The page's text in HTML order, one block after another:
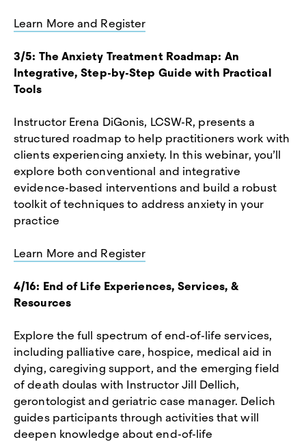
Learn More and Register
3/5: The Anxiety Treatment Roadmap: An
Integrative, Step-by-Step Guide with Practical
Tools
Instructor Erena DiGonis, LCSW-R, presents a
structured roadmap to help practitioners work with
clients experiencing anxiety. In this webinar, you’ll
explore both conventional and integrative
evidence-based interventions and build a robust
toolkit of techniques to address anxiety in your
practice
Learn More and Register
4/16: End of Life Experiences, Services, &
Resources
Explore the full spectrum of end-of-life services,
including palliative care, hospice, medical aid in
dying, caregiving support, and the emerging field
of death doulas with Instructor Jill Dellich,
gerontologist and geriatric case manager. Delich
guides participants through activities that will
deepen knowledge about end-of-life